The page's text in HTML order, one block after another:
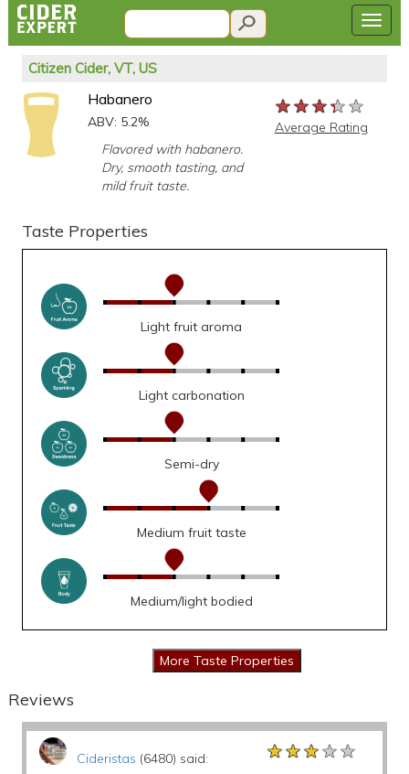
Citizen Cider, VT, US
Habanero
ABV: 5.2%
Flavored with habanero.
Dry, smooth tasting, and
mild fruit taste.
★★★★★
★★★★★
★★★★★
Average Rating
Taste Properties
Light fruit aroma
Light carbonation
Semi-dry
Medium fruit taste
Medium/light bodied
Reviews
Cideristas (6480) said: ★★★★★
★★★★★
★★★★★